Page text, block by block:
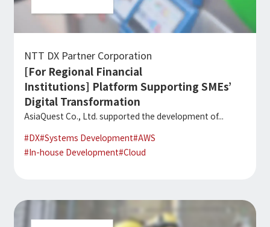
NTT DX Partner Corporation
[For Regional Financial
Institutions] Platform Supporting SMEs’
Digital Transformation
AsiaQuest Co., Ltd. supported the development of...
#DX#Systems Development#AWS
#In-house Development#Cloud